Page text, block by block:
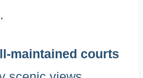
maintained courts